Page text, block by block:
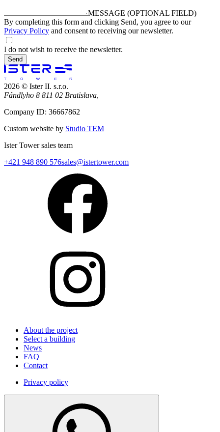
MESSAGE (OPTIONAL FIELD)
By completing this form and clicking Send, you agree to our
Privacy Policy and consent to receiving our newsletter.
I do not wish to receive the newsletter.
Send
2026 © Ister II. s.r.o.
Fándlyho 8 811 02 Bratislava,
Company ID: 36667862
Custom website by Studio TEM
Ister Tower sales team
+421 948 890 576sales@istertower.com
About the project
Select a building
News
FAQ
Contact
Privacy policy